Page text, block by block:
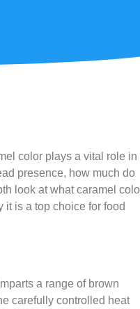
color plays a vital role in
presence, how much do
look at what caramel
it is a top choice for food
a range of brown
carefully controlled heat